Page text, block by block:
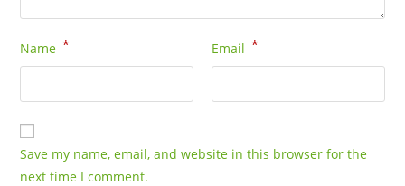
Name * Email *
Save my name, email, and website in this browser for the
next time I comment.